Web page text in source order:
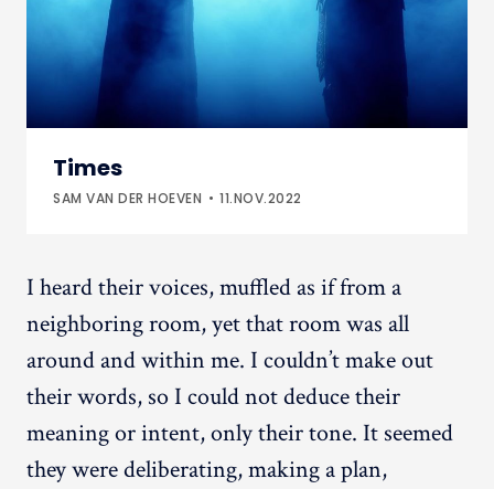
Times
SAM VAN DER HOEVEN 11.NOV.2022
I heard their voices, muffled as if from a
neighboring room, yet that room was all
around and within me. I couldn’t make out
their words, so I could not deduce their
meaning or intent, only their tone. It seemed
they were deliberating, making a plan,